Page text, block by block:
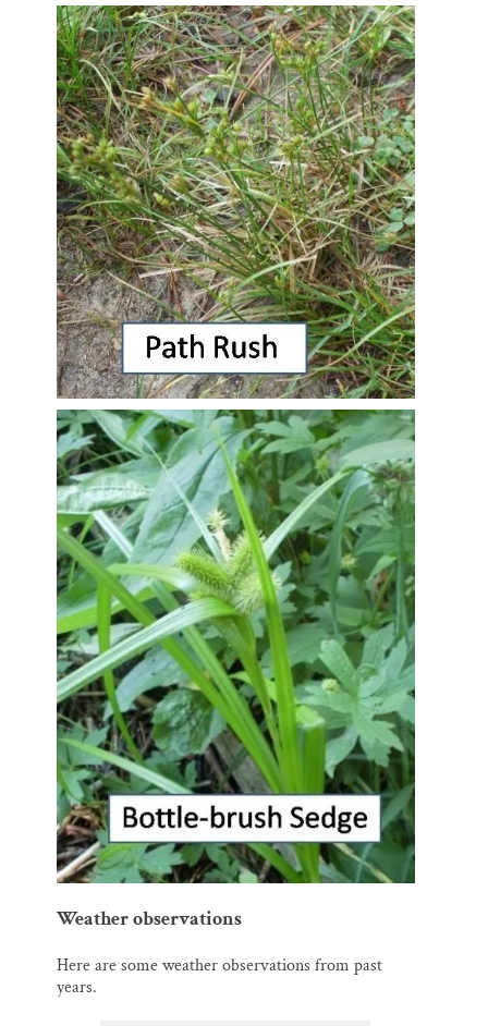
Weather observations
Here are some weather observations from past
years.